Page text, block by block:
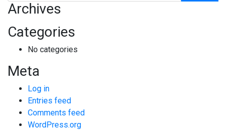
Archives
Categories
No categories
Meta
Log in
Entries feed
Comments feed
WordPress.org